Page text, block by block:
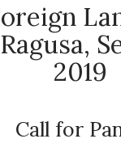
2019
Call for